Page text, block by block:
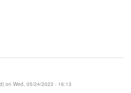
on Wed, 05/24/2023 - 16:13